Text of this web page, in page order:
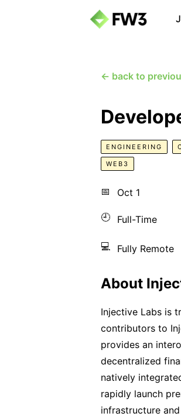
← back to
ENGINEERING
WEB3
📅 Oct 1
🕘 Full-Time
💻 Fully Remote
About
Injective Labs is
contributors to
provides an
decentralized
natively
rapidly launch
infrastructure